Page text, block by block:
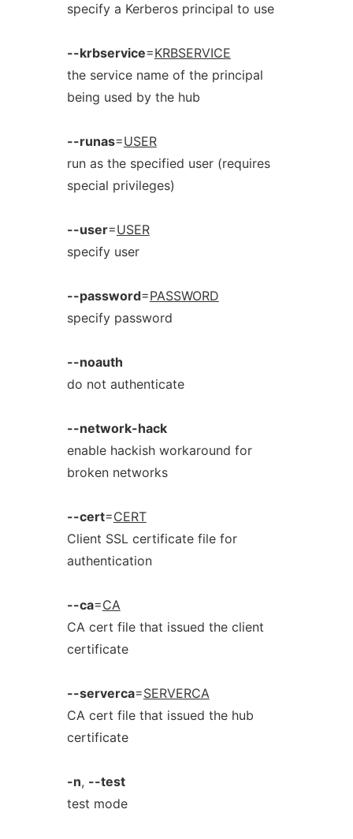
specify a Kerberos principal to use
--krbservice=KRBSERVICE
the service name of the principal
being used by the hub
--runas=USER
run as the specified user (requires
special privileges)
--user=USER
specify user
--password=PASSWORD
specify password
--noauth
do not authenticate
--network-hack
enable hackish workaround for
broken networks
--cert=CERT
Client SSL certificate file for
authentication
--ca=CA
CA cert file that issued the client
certificate
--serverca=SERVERCA
CA cert file that issued the hub
certificate
-n, --test
test mode